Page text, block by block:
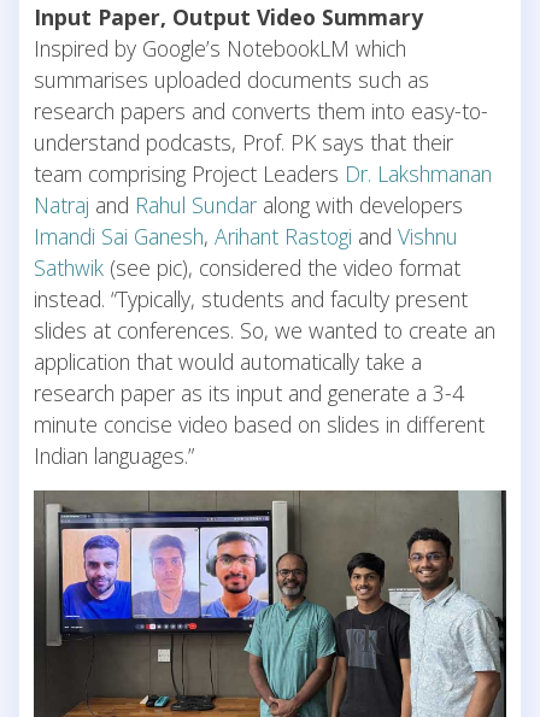
Input Paper, Output Video Summary
Inspired by Google’s NotebookLM which
summarises uploaded documents such as
research papers and converts them into easy-to-
understand podcasts, Prof. PK says that their
team comprising Project Leaders Dr. Lakshmanan
Natraj and Rahul Sundar along with developers
Imandi Sai Ganesh, Arihant Rastogi and Vishnu
Sathwik (see pic), considered the video format
instead. “Typically, students and faculty present
slides at conferences. So, we wanted to create an
application that would automatically take a
research paper as its input and generate a 3-4
minute concise video based on slides in different
Indian languages.”